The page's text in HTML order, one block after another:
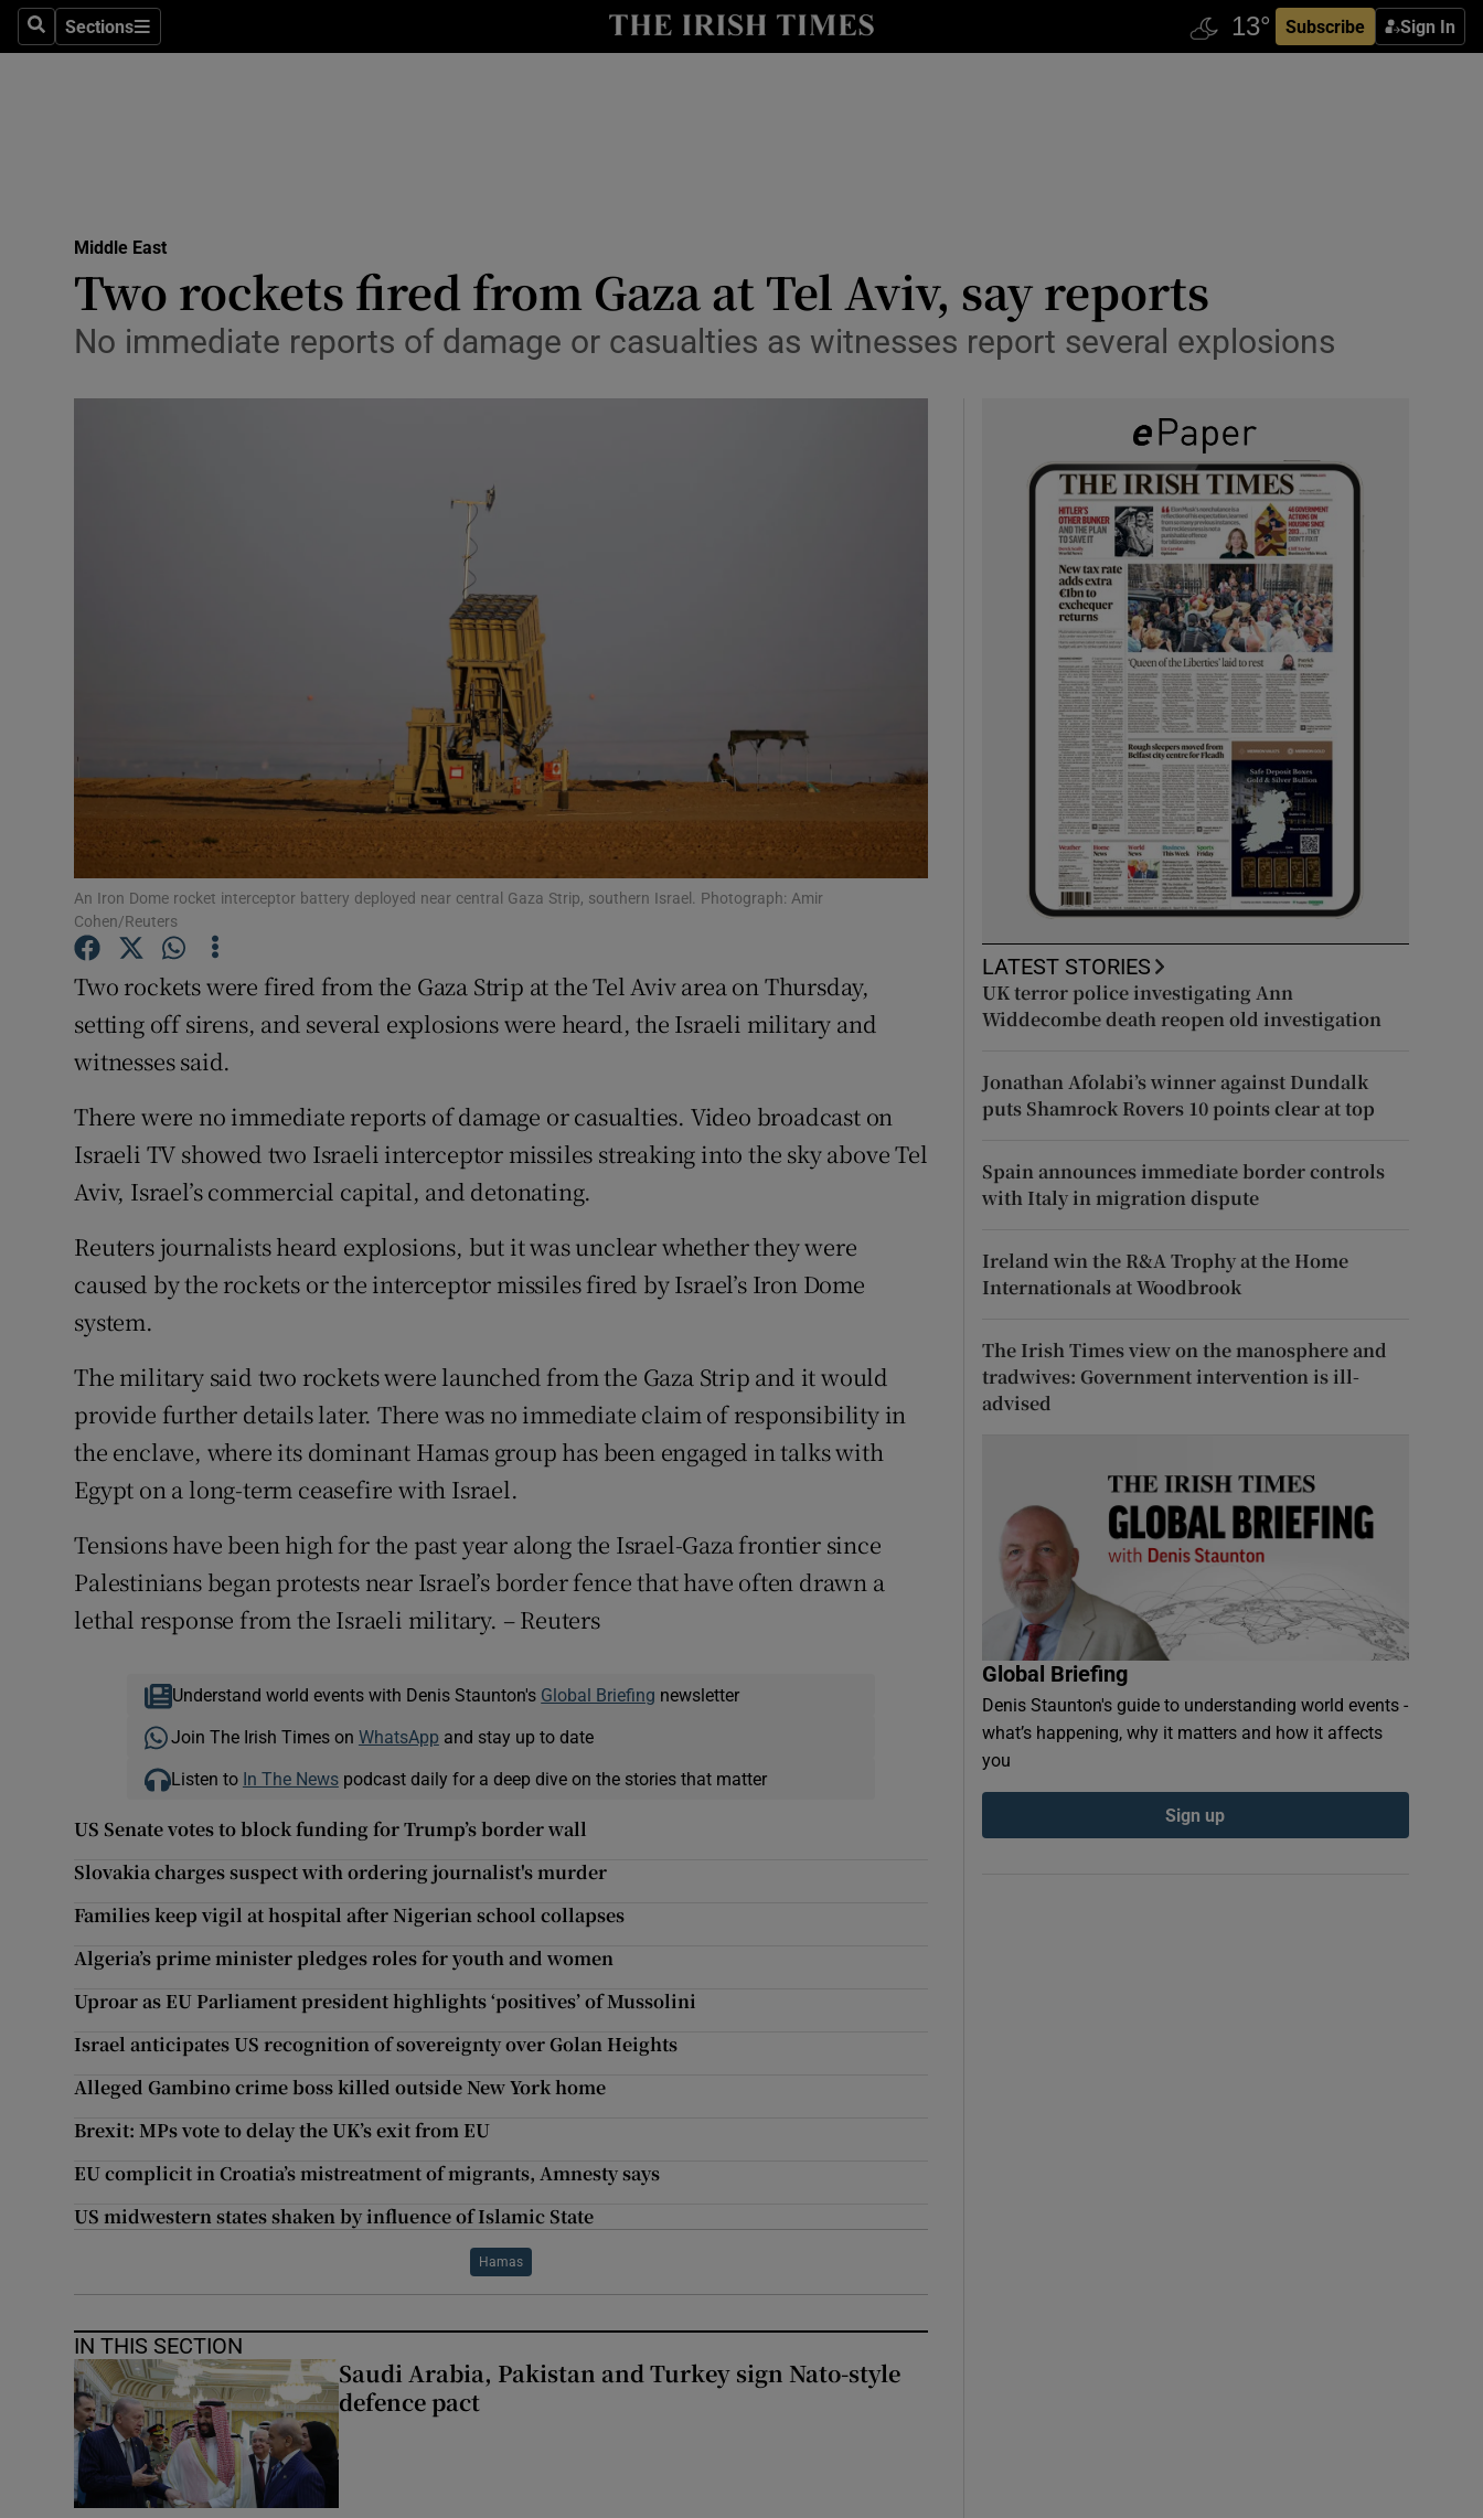
SearchSections
Sections Subscribe Sign In
Show Technology sub sections
Transport
Motors
Photography
Gaeilge
History
Student Hub
Offbeat
Opens in new window
Show Sponsored sub sections
Competitions
Middle East
Two rockets fired from Gaza at Tel Aviv, say reports
No immediate reports of damage or casualties as witnesses report several explosions
An Iron Dome rocket interceptor battery deployed near central Gaza Strip, southern Israel. Photograph: Amir
Cohen/Reuters
Two rockets were fired from the Gaza Strip at the Tel Aviv area on Thursday,
setting off sirens, and several explosions were heard, the Israeli military and
witnesses said.
There were no immediate reports of damage or casualties. Video broadcast on
Israeli TV showed two Israeli interceptor missiles streaking into the sky above Tel
Aviv, Israel’s commercial capital, and detonating.
Reuters journalists heard explosions, but it was unclear whether they were
caused by the rockets or the interceptor missiles fired by Israel’s Iron Dome
system.
The military said two rockets were launched from the Gaza Strip and it would
provide further details later. There was no immediate claim of responsibility in
the enclave, where its dominant Hamas group has been engaged in talks with
Egypt on a long-term ceasefire with Israel.
Tensions have been high for the past year along the Israel-Gaza frontier since
Palestinians began protests near Israel’s border fence that have often drawn a
lethal response from the Israeli military. – Reuters
Understand world events with Denis Staunton's Global Briefing newsletter
Join The Irish Times on WhatsApp and stay up to date
Listen to In The Newspodcast daily for a deep dive on the stories that matter
US Senate votes to block funding for Trump’s border wall
Slovakia charges suspect with ordering journalist's murder
Families keep vigil at hospital after Nigerian school collapses
Algeria’s prime minister pledges roles for youth and women
Uproar as EU Parliament president highlights ‘positives’ of Mussolini
Israel anticipates US recognition of sovereignty over Golan Heights
Alleged Gambino crime boss killed outside New York home
Brexit: MPs vote to delay the UK’s exit from EU
EU complicit in Croatia’s mistreatment of migrants, Amnesty says
US midwestern states shaken by influence of Islamic State
Hamas
IN THIS SECTION
Saudi Arabia, Pakistan and Turkey sign Nato-style
defence pact
LATEST STORIES
UK terror police investigating Ann
Widdecombe death reopen old investigation
Jonathan Afolabi’s winner against Dundalk
puts Shamrock Rovers 10 points clear at top
Spain announces immediate border controls
with Italy in migration dispute
Ireland win the R&A Trophy at the Home
Internationals at Woodbrook
The Irish Times view on the manosphere and
tradwives: Government intervention is ill-
advised
Global Briefing
Denis Staunton's guide to understanding world events -
what’s happening, why it matters and how it affects
you
Sign up